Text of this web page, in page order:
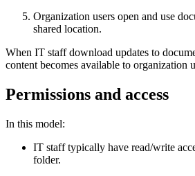
Organization users open and use
shared location.
When IT staff download updates to
content becomes available to organization
Permissions and access
In this model:
IT staff typically have read/write
folder.